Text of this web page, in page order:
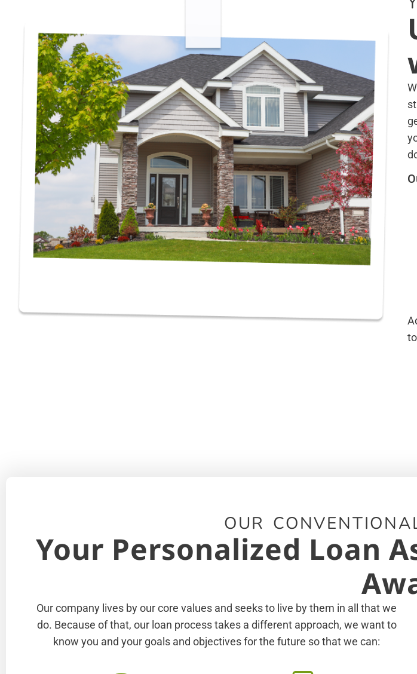
OUR
Your Personalized Loan
Our company lives by our core values and seeks to live by them in all that we
do. Because of that, our loan process takes a different approach, we want to
know you and your goals and objectives for the future so that we can: